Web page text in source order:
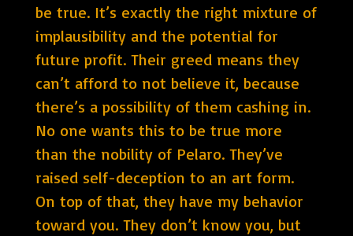
be true. It’s exactly the right mixture of
implausibility and the potential for
future profit. Their greed means they
can’t afford to not believe it, because
there’s a possibility of them cashing in.
No one wants this to be true more
than the nobility of Pelaro. They’ve
raised self-deception to an art form.
On top of that, they have my behavior
toward you. They don’t know you, but